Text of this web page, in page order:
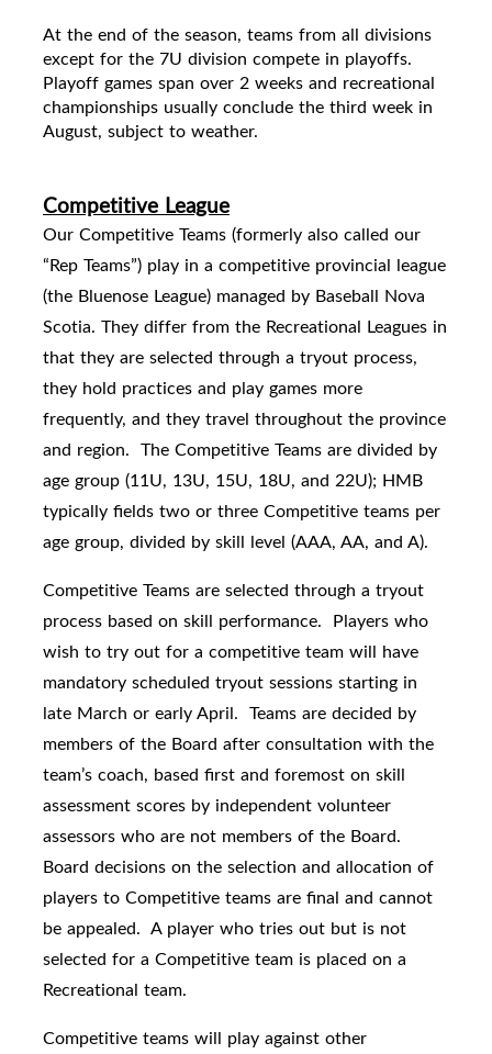
At the end of the season, teams from all divisions
except for the 7U division compete in playoffs.
Playoff games span over 2 weeks and recreational
championships usually conclude the third week in
August, subject to weather.
Competitive League
Our Competitive Teams (formerly also called our
“Rep Teams”) play in a competitive provincial league
(the Bluenose League) managed by Baseball Nova
Scotia. They differ from the Recreational Leagues in
that they are selected through a tryout process,
they hold practices and play games more
frequently, and they travel throughout the province
and region. The Competitive Teams are divided by
age group (11U, 13U, 15U, 18U, and 22U); HMB
typically fields two or three Competitive teams per
age group, divided by skill level (AAA, AA, and A).
Competitive Teams are selected through a tryout
process based on skill performance. Players who
wish to try out for a competitive team will have
mandatory scheduled tryout sessions starting in
late March or early April. Teams are decided by
members of the Board after consultation with the
team’s coach, based first and foremost on skill
assessment scores by independent volunteer
assessors who are not members of the Board.
Board decisions on the selection and allocation of
players to Competitive teams are final and cannot
be appealed. A player who tries out but is not
selected for a Competitive team is placed on a
Recreational team.
Competitive teams will play against other